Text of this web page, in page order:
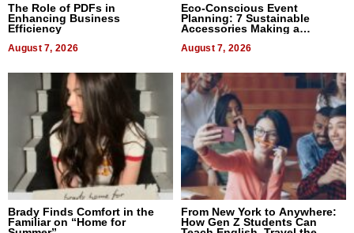
The Role of PDFs in
Enhancing Business
Efficiency
August 7, 2026
Eco-Conscious Event
Planning: 7 Sustainable
Accessories Making a
August 7, 2026
Brady Finds Comfort in the
Familiar on “Home for
From New York to Anywhere:
How Gen Z Students Can